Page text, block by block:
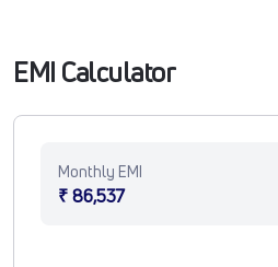
EMI Calculator
Monthly EMI
₹ 86,537